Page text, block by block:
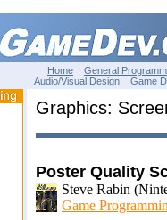
Home General
Audio/Visual Design
Game
Graphics:
Poster Quality
Steve Rabin
Game